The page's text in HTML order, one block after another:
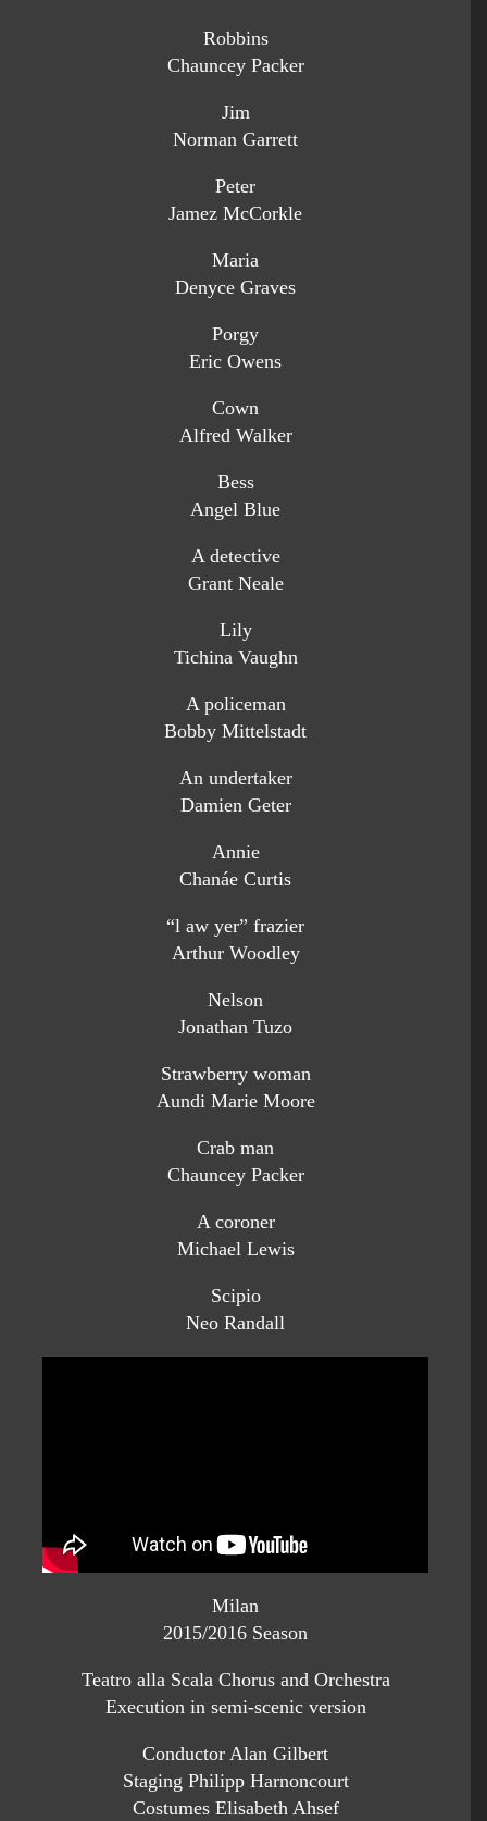
Robbins
Chauncey Packer
Jim
Norman Garrett
Peter
Jamez McCorkle
Maria
Denyce Graves
Porgy
Eric Owens
Cown
Alfred Walker
Bess
Angel Blue
A detective
Grant Neale
Lily
Tichina Vaughn
A policeman
Bobby Mittelstadt
An undertaker
Damien Geter
Annie
Chanáe Curtis
“l aw yer” frazier
Arthur Woodley
Nelson
Jonathan Tuzo
Strawberry woman
Aundi Marie Moore
Crab man
Chauncey Packer
A coroner
Michael Lewis
Scipio
Neo Randall
Milan
2015/2016 Season
Teatro alla Scala Chorus and Orchestra
Execution in semi-scenic version
Conductor Alan Gilbert
Staging Philipp Harnoncourt
Costumes Elisabeth Ahsef